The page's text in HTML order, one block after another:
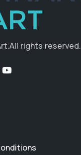
All rights reserved.